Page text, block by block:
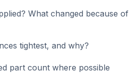
What changed because of
tightest, and why?
part count where possible